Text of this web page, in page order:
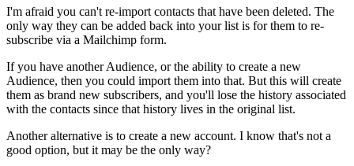
I'm afraid you can't re-import contacts that have been deleted. The
only way they can be added back into your list is for them to re-
subscribe via a Mailchimp form.
If you have another Audience, or the ability to create a new
Audience, then you could import them into that. But this will create
them as brand new subscribers, and you'll lose the history associated
with the contacts since that history lives in the original list.
Another alternative is to create a new account. I know that's not a
good option, but it may be the only way?